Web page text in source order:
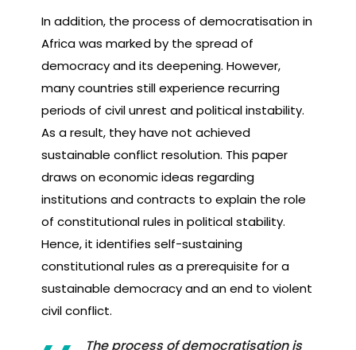
In addition, the process of democratisation in
Africa was marked by the spread of
democracy and its deepening. However,
many countries still experience recurring
periods of civil unrest and political instability.
As a result, they have not achieved
sustainable conflict resolution. This paper
draws on economic ideas regarding
institutions and contracts to explain the role
of constitutional rules in political stability.
Hence, it identifies self-sustaining
constitutional rules as a prerequisite for a
sustainable democracy and an end to violent
civil conflict.
The process of democratisation is